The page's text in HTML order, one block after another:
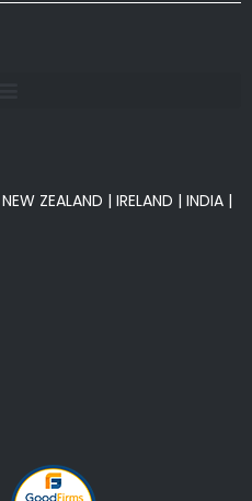
NEW ZEALAND | IRELAND | INDIA |